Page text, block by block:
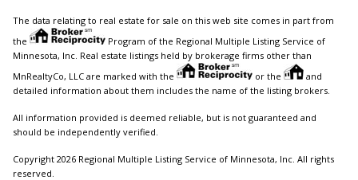
The data relating to real estate for sale on this web site comes in part from
the
Program of the Regional Multiple Listing Service of
Minnesota, Inc. Real estate listings held by brokerage firms other than
MnRealtyCo, LLC are marked with the
or the
and
detailed information about them includes the name of the listing brokers.
All information provided is deemed reliable, but is not guaranteed and
should be independently verified.
Copyright 2026 Regional Multiple Listing Service of Minnesota, Inc. All rights
reserved.